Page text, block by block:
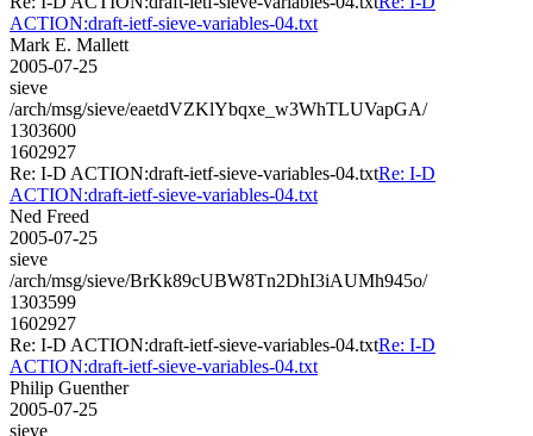
ACTION:draft-ietf-sieve-variables-04.txt
Mark E. Mallett
2005-07-25
sieve
/arch/msg/sieve/eaetdVZKlYbqxe_w3WhTLUVapGA/
1303600
1602927
Re: I-D ACTION:draft-ietf-sieve-variables-04.txtRe: I-D
ACTION:draft-ietf-sieve-variables-04.txt
Ned Freed
2005-07-25
sieve
/arch/msg/sieve/BrKk89cUBW8Tn2DhI3iAUMh945o/
1303599
1602927
Re: I-D ACTION:draft-ietf-sieve-variables-04.txtRe: I-D
ACTION:draft-ietf-sieve-variables-04.txt
Philip Guenther
2005-07-25
sieve